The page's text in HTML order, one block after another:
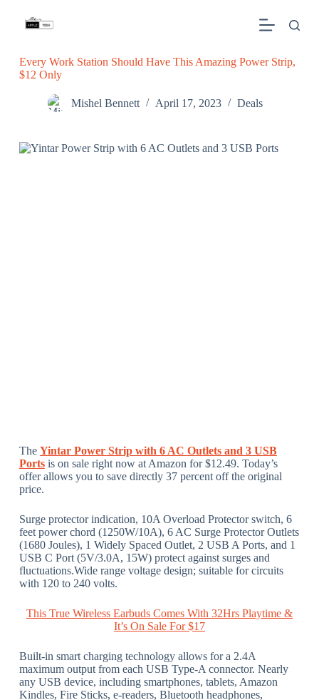
o
n
Every Work Station Should Have This Amazing Power Strip,
$12 Only
Mishel Bennett April 17, 2023 Deals
The Yintar Power Strip with 6 AC Outlets and 3 USB
Portsis on sale right now at Amazon for $12.49. Today’s
offer allows you to save directly 37 percent off the original
price.
Surge protector indication, 10A Overload Protector switch, 6
feet power chord (1250W/10A), 6 AC Surge Protector Outlets
(1680 Joules), 1 Widely Spaced Outlet, 2 USB A Ports, and 1
USB C Port (5V/3.0A, 15W) protect against surges and
fluctuations.Wide range voltage design; suitable for circuits
with 120 to 240 volts.
This True Wireless Earbuds Comes With 32Hrs Playtime &
It’s On Sale For $17
Built-in smart charging technology allows for a 2.4A
maximum output from each USB Type-A connector. Nearly
any USB device, including smartphones, tablets, Amazon
Kindles, Fire Sticks, e-readers, Bluetooth headphones,